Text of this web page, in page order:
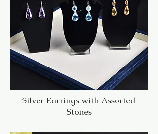
Silver Earrings with Assorted
Stones